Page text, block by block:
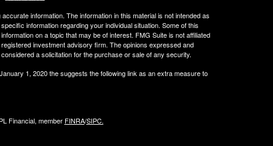
information. The information in this material is not intended as
information regarding your individual situation. Some of this
on a topic that may be of interest. FMG Suite is not affiliated
investment advisory firm. The opinions expressed and
a solicitation for the purchase or sale of any security.
1, 2020 thesuggests the following link as an extra measure to
Financial, member FINRA/SIPC.